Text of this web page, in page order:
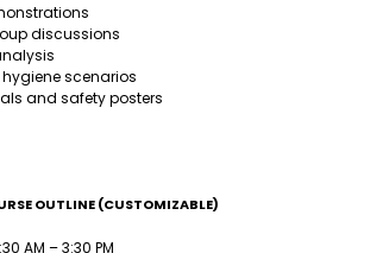
discussions
scenarios
and safety posters
OUTLINE (CUSTOMIZABLE)
AM – 3:30 PM